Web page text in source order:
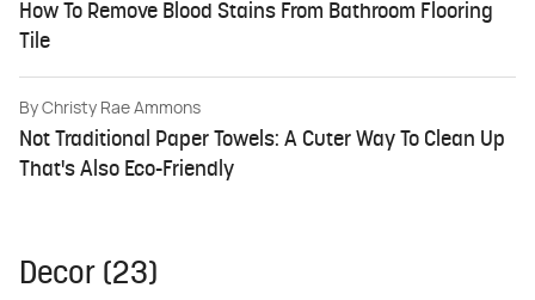
How To Remove Blood Stains From Bathroom Flooring
Tile
By Christy Rae Ammons
Not Traditional Paper Towels: A Cuter Way To Clean Up
That's Also Eco-Friendly
Decor (23)